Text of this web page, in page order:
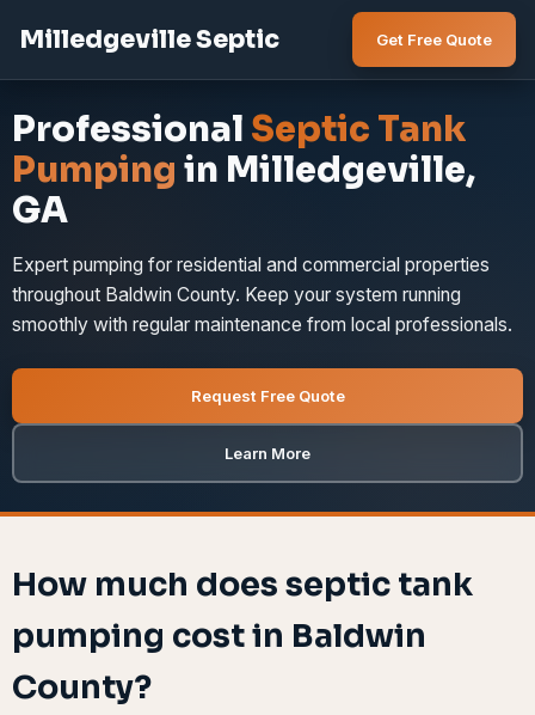
Milledgeville Septic Get Free Quote
Professional Septic Tank
Pumping in Milledgeville,
GA
Expert pumping for residential and commercial properties
throughout Baldwin County. Keep your system running
smoothly with regular maintenance from local professionals.
Request Free Quote
Learn More
How much does septic tank
pumping cost in Baldwin
County?